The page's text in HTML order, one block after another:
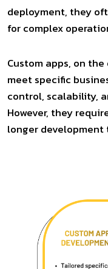
deployment, they
for complex
Custom apps, on
meet specific
control, scalability,
However, they
longer development